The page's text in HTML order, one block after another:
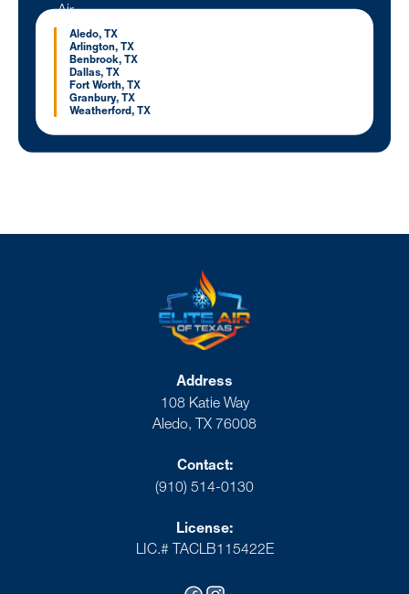
Aledo, TX
Arlington, TX
Benbrook, TX
Dallas, TX
Fort Worth, TX
Granbury, TX
Weatherford, TX
Address
108 Katie Way
Aledo, TX 76008
Contact:
(910) 514-0130
License:
LIC.# TACLB115422E